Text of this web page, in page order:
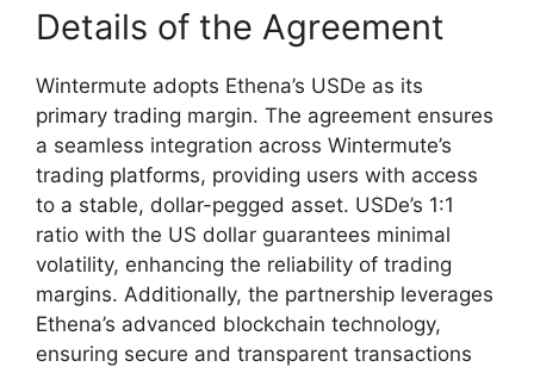
Details of the Agreement
Wintermute adopts Ethena’s USDe as its
primary trading margin. The agreement ensures
a seamless integration across Wintermute’s
trading platforms, providing users with access
to a stable, dollar-pegged asset. USDe’s 1:1
ratio with the US dollar guarantees minimal
volatility, enhancing the reliability of trading
margins. Additionally, the partnership leverages
Ethena’s advanced blockchain technology,
ensuring secure and transparent transactions